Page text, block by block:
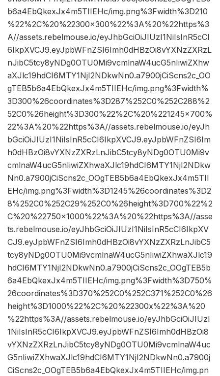
b6a4EbQkexJx4m5TIIEHc/img.png%3Fwidth%3D210
%22%2C%20%22300×300%22%3A%20%22https%3
A//assets.rebelmouse.io/eyJhbGciOiJIUzI1NiIsInR5cCI
6IkpXVCJ9.eyJpbWFnZSI6Imh0dHBzOi8vYXNzZXRzL
nJibC5tcy8yNDg0OTU0Mi9vcmlnaW4ucG5nIiwiZXhw
aXJlc19hdCI6MTY1NjI2NDkwNn0.a7900jCiScns2c_OO
gTEB5b6a4EbQkexJx4m5TIIEHc/img.png%3Fwidth%
3D300%26coordinates%3D287%252C0%252C288%2
52C0%26height%3D300%22%2C%20%221245×700%
22%3A%20%22https%3A//assets.rebelmouse.io/eyJh
bGciOiJIUzI1NiIsInR5cCI6IkpXVCJ9.eyJpbWFnZSI6Im
h0dHBzOi8vYXNzZXRzLnJibC5tcy8yNDg0OTU0Mi9v
cmlnaW4ucG5nIiwiZXhwaXJlc19hdCI6MTY1NjI2NDkw
Nn0.a7900jCiScns2c_OOgTEB5b6a4EbQkexJx4m5TII
EHc/img.png%3Fwidth%3D1245%26coordinates%3D2
8%252C0%252C29%252C0%26height%3D700%22%2
C%20%22750×1000%22%3A%20%22https%3A//asse
ts.rebelmouse.io/eyJhbGciOiJIUzI1NiIsInR5cCI6IkpXV
CJ9.eyJpbWFnZSI6Imh0dHBzOi8vYXNzZXRzLnJibC5
tcy8yNDg0OTU0Mi9vcmlnaW4ucG5nIiwiZXhwaXJlc19
hdCI6MTY1NjI2NDkwNn0.a7900jCiScns2c_OOgTEB5b
6a4EbQkexJx4m5TIIEHc/img.png%3Fwidth%3D750%
26coordinates%3D370%252C0%252C371%252C0%26
height%3D1000%22%2C%20%22300x%22%3A%20
%22https%3A//assets.rebelmouse.io/eyJhbGciOiJIUzI
1NiIsInR5cCI6IkpXVCJ9.eyJpbWFnZSI6Imh0dHBzOi8
vYXNzZXRzLnJibC5tcy8yNDg0OTU0Mi9vcmlnaW4uc
G5nIiwiZXhwaXJlc19hdCI6MTY1NjI2NDkwNn0.a7900j
CiScns2c_OOgTEB5b6a4EbQkexJx4m5TIIEHc/img.pn